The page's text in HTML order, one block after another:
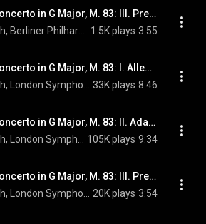
Ravel: Piano Concerto in G Major, M. 83: III. Presto
1.5K plays 3:55
Ravel: Piano Concerto in G Major, M. 83: I. Allegramente
33K plays 8:46
Ravel: Piano Concerto in G Major, M. 83: II. Adagio assai
105K plays 9:34
Ravel: Piano Concerto in G Major, M. 83: III. Presto
20K plays 3:54